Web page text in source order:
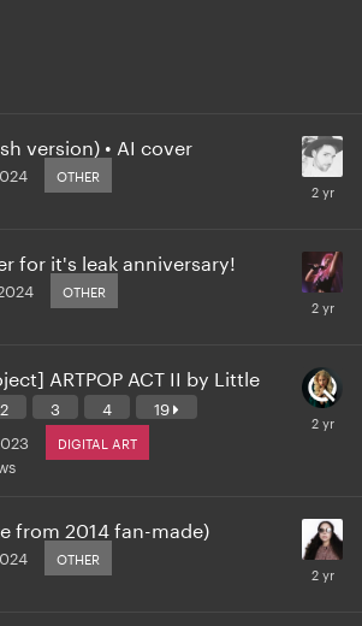
version) • AI cover
OTHER
for it's leak anniversary!
OTHER
ARTPOP ACT II by Little
2 3 4
19
DIGITAL ART
from 2014 fan-made)
OTHER